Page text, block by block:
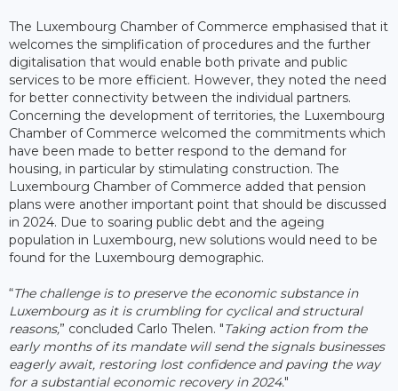
The Luxembourg Chamber of Commerce emphasised that it
welcomes the simplification of procedures and the further
digitalisation that would enable both private and public
services to be more efficient. However, they noted the need
for better connectivity between the individual partners.
Concerning the development of territories, the Luxembourg
Chamber of Commerce welcomed the commitments which
have been made to better respond to the demand for
housing, in particular by stimulating construction. The
Luxembourg Chamber of Commerce added that pension
plans were another important point that should be discussed
in 2024. Due to soaring public debt and the ageing
population in Luxembourg, new solutions would need to be
found for the Luxembourg demographic.
“The challenge is to preserve the economic substance in
Luxembourg as it is crumbling for cyclical and structural
reasons,” concluded Carlo Thelen. "Taking action from the
early months of its mandate will send the signals businesses
eagerly await, restoring lost confidence and paving the way
for a substantial economic recovery in 2024."